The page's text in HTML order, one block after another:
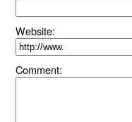
Website:
Comment: